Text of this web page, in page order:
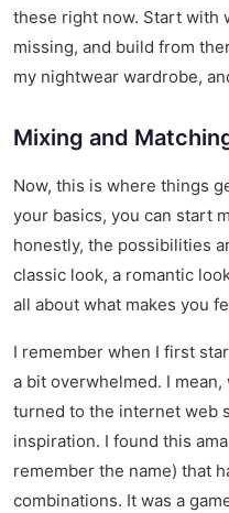
these right now. Start with
missing, and build from
my nightwear wardrobe,
Mixing and
Now, this is where things
your basics, you can start
honestly, the possibilities
classic look, a romantic
all about what makes you
I remember when I first
a bit overwhelmed. I
turned to the internet web
inspiration. I found this
remember the name) that
combinations. It was a